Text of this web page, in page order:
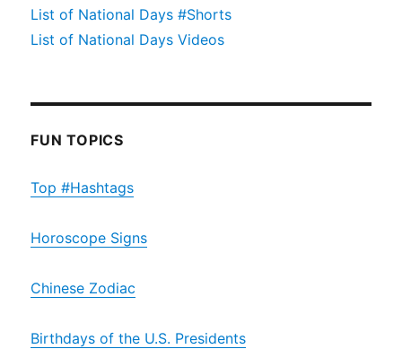
List of National Days #Shorts
List of National Days Videos
FUN TOPICS
Top #Hashtags
Horoscope Signs
Chinese Zodiac
Birthdays of the U.S. Presidents